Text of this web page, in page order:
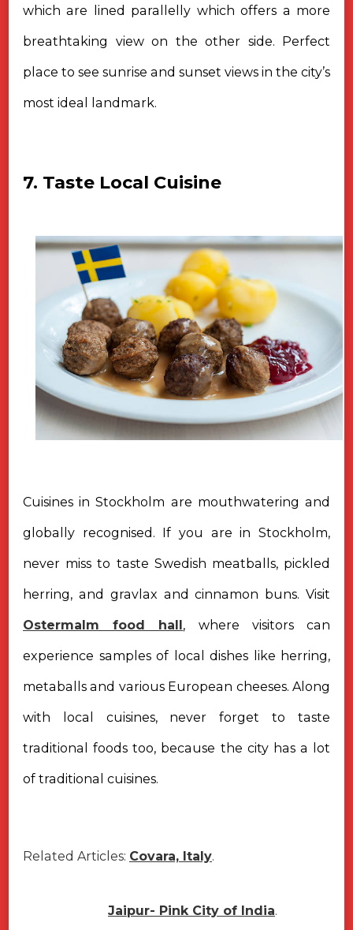
which are lined parallelly which offers a more
breathtaking view on the other side. Perfect
place to see sunrise and sunset views in the city’s
most ideal landmark.
7. Taste Local Cuisine
Cuisines in Stockholm are mouthwatering and
globally recognised. If you are in Stockholm,
never miss to taste Swedish meatballs, pickled
herring, and gravlax and cinnamon buns. Visit
Ostermalm food hall, where visitors can
experience samples of local dishes like herring,
metaballs and various European cheeses. Along
with local cuisines, never forget to taste
traditional foods too, because the city has a lot
of traditional cuisines.
Related Articles: Covara, Italy.
Jaipur- Pink City of India.